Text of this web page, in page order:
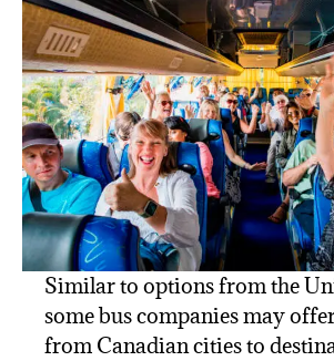
Similar to options from the
some bus companies may
from Canadian cities to